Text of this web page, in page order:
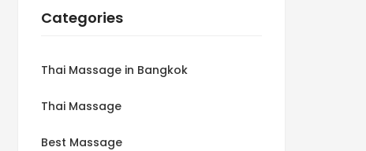
Categories
Thai Massage in Bangkok
Thai Massage
Best Massage